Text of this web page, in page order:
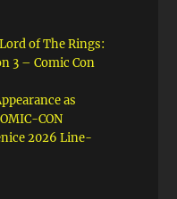
of The Rings:
3 – Comic Con
as
CON
2026 Line-